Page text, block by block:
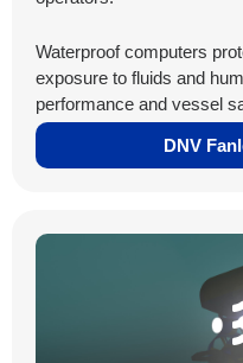
Waterproof computers
exposure to fluids and
performance and vessel
DNV